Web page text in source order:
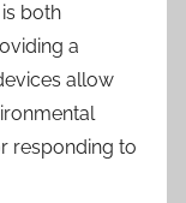
both
a
allow
responding to